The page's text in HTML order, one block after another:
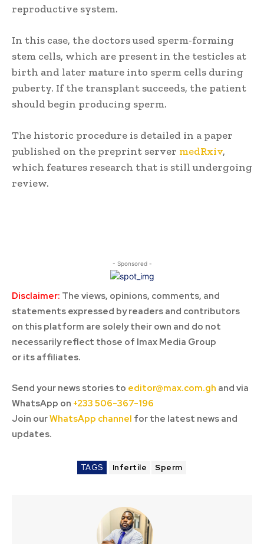
reproductive system.
In this case, the doctors used sperm-forming
stem cells, which are present in the testicles at
birth and later mature into sperm cells during
puberty. If the transplant succeeds, the patient
should begin producing sperm.
The historic procedure is detailed in a paper
published on the preprint server medRxiv,
which features research that is still undergoing
review.
- Sponsored -
Disclaimer: The views, opinions, comments, and
statements expressed by readers and contributors
on this platform are solely their own and do not
necessarily reflect those of Imax Media Group
or its affiliates.
Send your news stories to editor@max.com.gh and via
WhatsApp on +233 506-367-196
Join ourWhatsApp channel for the latest news and
updates.
TAGS Infertile Sperm